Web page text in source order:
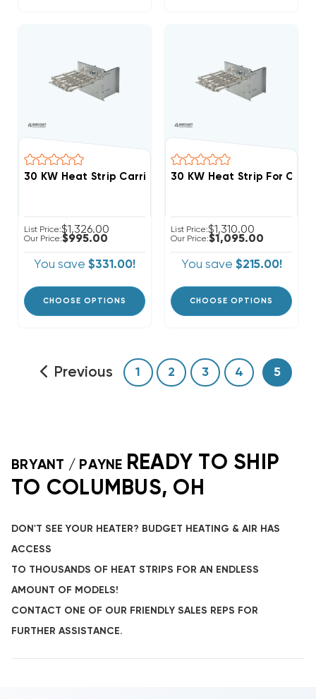
List Price:$1,326.00
Our Price:$995.00
You save $331.00!
CHOOSE OPTIONS
List Price:$1,310.00
Our Price:$1,095.00
You save $215.00!
CHOOSE OPTIONS
Previous 1 2 3 4 5
BRYANT / PAYNE READY TO SHIP
TO COLUMBUS, OH
DON'T SEE YOUR HEATER? BUDGET HEATING & AIR HAS
ACCESS
TO THOUSANDS OF HEAT STRIPS FOR AN ENDLESS
AMOUNT OF MODELS!
CONTACT ONE OF OUR FRIENDLY SALES REPS FOR
FURTHER ASSISTANCE.